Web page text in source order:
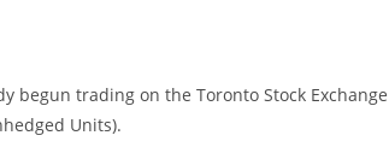
begun trading on the Toronto Stock Exchange
Units).